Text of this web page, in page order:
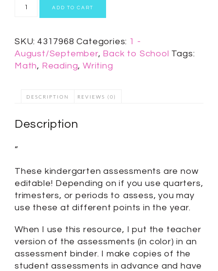
ADD TO CART
SKU: 4317968 Categories: 1 -
August/September, Back to School Tags:
Math, Reading,Writing
DESCRIPTION REVIEWS (0)
Description
“
These kindergarten assessments are now
editable! Depending on if you use quarters,
trimesters, or periods to assess, you may
use these at different points in the year.
When I use this resource, I put the teacher
version of the assessments (in color) in an
assessment binder. I make copies of the
student assessments in advance and have